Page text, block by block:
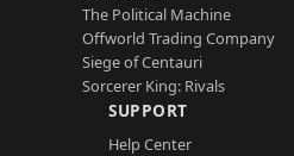
The Political Machine
Offworld Trading Company
Siege of Centauri
Sorcerer King: Rivals
SUPPORT
Help Center